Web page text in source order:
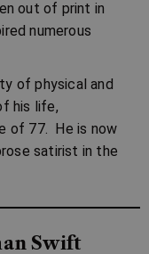
out of print in
numerous
of physical and
his life,
of 77. He is now
satirist in the
Swift